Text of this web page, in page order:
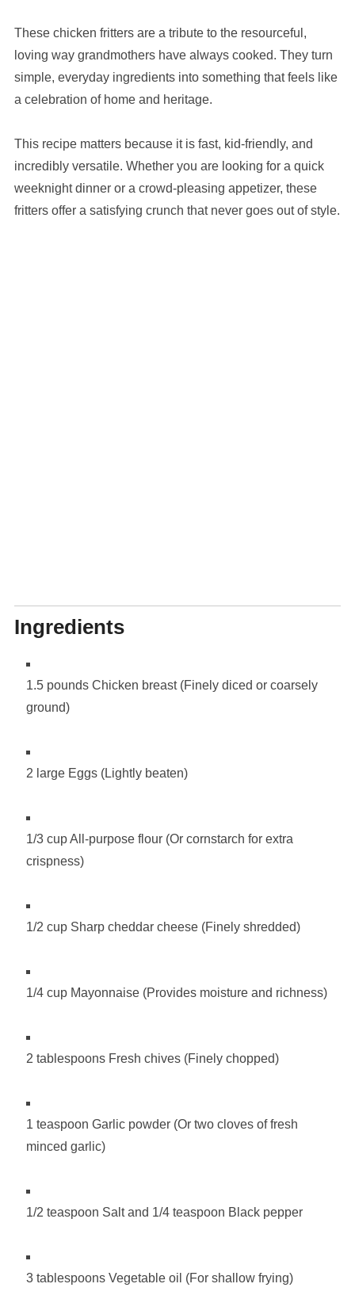
These chicken fritters are a tribute to the resourceful,
loving way grandmothers have always cooked. They turn
simple, everyday ingredients into something that feels like
a celebration of home and heritage.
This recipe matters because it is fast, kid-friendly, and
incredibly versatile. Whether you are looking for a quick
weeknight dinner or a crowd-pleasing appetizer, these
fritters offer a satisfying crunch that never goes out of style.
Ingredients
1.5 pounds Chicken breast (Finely diced or coarsely
ground)
2 large Eggs (Lightly beaten)
1/3 cup All-purpose flour (Or cornstarch for extra
crispness)
1/2 cup Sharp cheddar cheese (Finely shredded)
1/4 cup Mayonnaise (Provides moisture and richness)
2 tablespoons Fresh chives (Finely chopped)
1 teaspoon Garlic powder (Or two cloves of fresh
minced garlic)
1/2 teaspoon Salt and 1/4 teaspoon Black pepper
3 tablespoons Vegetable oil (For shallow frying)